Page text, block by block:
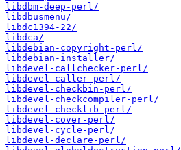
libdbm-deep-perl/
libdbusmenu/
libdc1394-22/
libdca/
libdebian-copyright-perl/
libdebian-installer/
libdevel-callchecker-perl/
libdevel-caller-perl/
libdevel-checkbin-perl/
libdevel-checkcompiler-perl/
libdevel-checklib-perl/
libdevel-cover-perl/
libdevel-cycle-perl/
libdevel-declare-perl/